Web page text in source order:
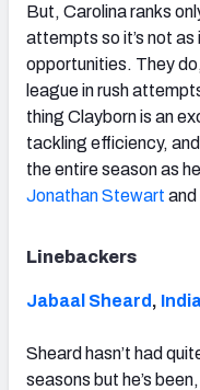
But, Carolina ranks
attempts so it’s not as
opportunities. They
league in rush
thing Clayborn is an
tackling efficiency,
the entire season as
Jonathan Stewart and
Linebackers
Jabaal Sheard ,
Sheard hasn’t had
seasons but he’s